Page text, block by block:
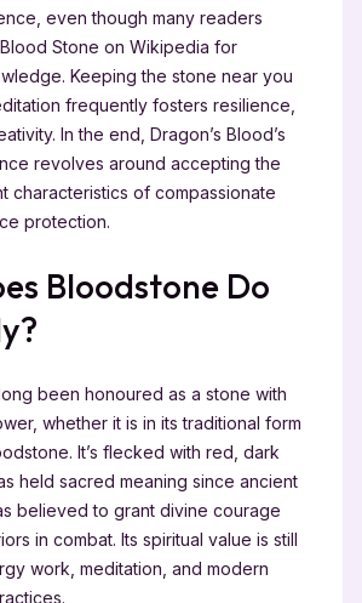
even though many readers
Stone on Wikipedia for
Keeping the stone near you
frequently fosters resilience,
In the end, Dragon’s Blood’s
revolves around accepting the
characteristics of compassionate
protection.
Bloodstone Do
been honoured as a stone with
whether it is in its traditional form
It’s flecked with red, dark
held sacred meaning since ancient
believed to grant divine courage
in combat. Its spiritual value is still
work, meditation, and modern